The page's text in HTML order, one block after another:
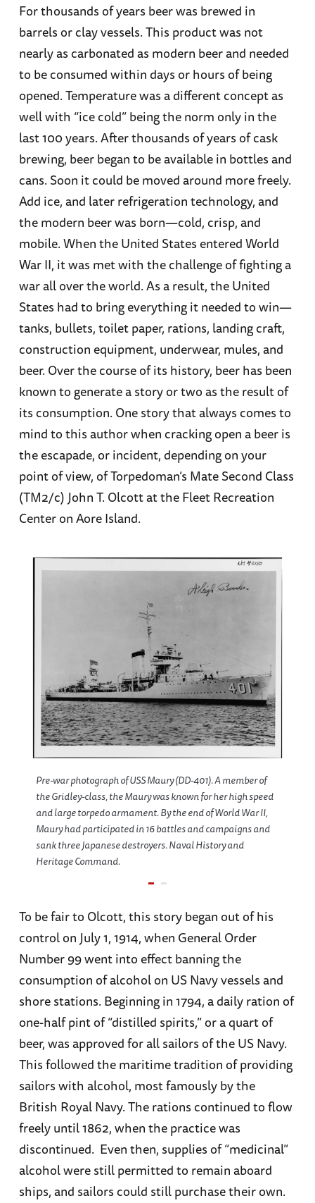
For thousands of years beer was brewed in
barrels or clay vessels. This product was not
nearly as carbonated as modern beer and needed
to be consumed within days or hours of being
opened. Temperature was a different concept as
well with “ice cold” being the norm only in the
last 100 years. After thousands of years of cask
brewing, beer began to be available in bottles and
cans. Soon it could be moved around more freely.
Add ice, and later refrigeration technology, and
the modern beer was born—cold, crisp, and
mobile. When the United States entered World
War II, it was met with the challenge of fighting a
war all over the world. As a result, the United
States had to bring everything it needed to win—
tanks, bullets, toilet paper, rations, landing craft,
construction equipment, underwear, mules, and
beer. Over the course of its history, beer has been
known to generate a story or two as the result of
its consumption. One story that always comes to
mind to this author when cracking open a beer is
the escapade, or incident, depending on your
point of view, of Torpedoman’s Mate Second Class
(TM2/c) John T. Olcott at the Fleet Recreation
Center on Aore Island.
Pre-war photograph of USS Maury (DD-401). A member of
the Gridley-class, the Maury was known for her high speed
and large torpedo armament. By the end of World War II,
Maury had participated in 16 battles and campaigns and
sank three Japanese destroyers. Naval History and
Heritage Command.
To be fair to Olcott, this story began out of his
control on July 1, 1914, when General Order
Number 99 went into effect banning the
consumption of alcohol on US Navy vessels and
shore stations. Beginning in 1794, a daily ration of
one-half pint of “distilled spirits,” or a quart of
beer, was approved for all sailors of the US Navy.
This followed the maritime tradition of providing
sailors with alcohol, most famously by the
British Royal Navy. The rations continued to flow
freely until 1862, when the practice was
discontinued. Even then, supplies of “medicinal”
alcohol were still permitted to remain aboard
ships, and sailors could still purchase their own.